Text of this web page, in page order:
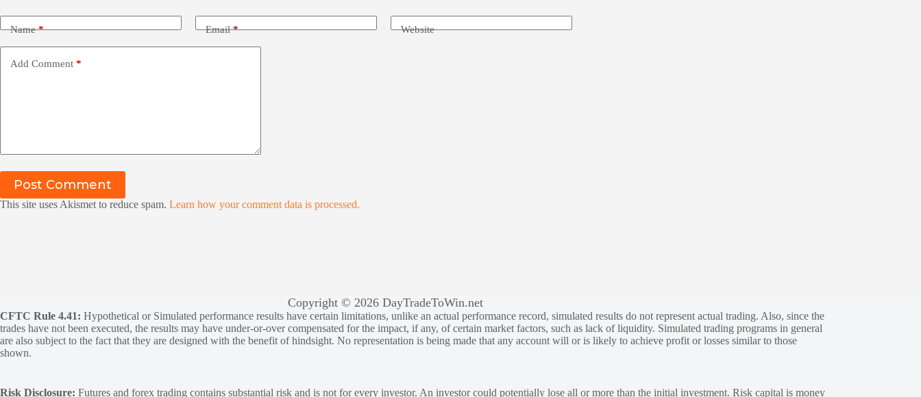
Name* Email* Website
Add Comment *
Post Comment
This site uses Akismet to reduce spam. Learn how your comment data is processed.
Copyright © 2026 DayTradeToWin.net
CFTC Rule 4.41: Hypothetical or Simulated performance results have certain limitations, unlike an actual performance record, simulated results do not represent actual trading. Also, since the
trades have not been executed, the results may have under-or-over compensated for the impact, if any, of certain market factors, such as lack of liquidity. Simulated trading programs in general
are also subject to the fact that they are designed with the benefit of hindsight. No representation is being made that any account will or is likely to achieve profit or losses similar to those
shown.
Risk Disclosure: Futures and forex trading contains substantial risk and is not for every investor. An investor could potentially lose all or more than the initial investment. Risk capital is money